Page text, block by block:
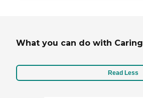
What you can do with Caring
Read Less